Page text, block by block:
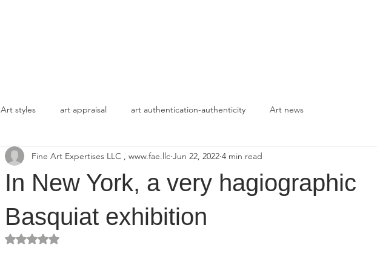
Art styles art appraisal art authentication-authenticity Art news
In New York, a very hagiographic
Basquiat exhibition
Fine Art Expertises LLC , www.fae.llc Jun 22, 2022 4 min read
Rated NaN out of 5 stars.